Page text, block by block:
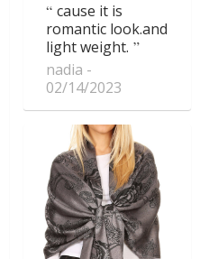
cause it is
romantic look.and
light weight.
nadia
02/14/2023